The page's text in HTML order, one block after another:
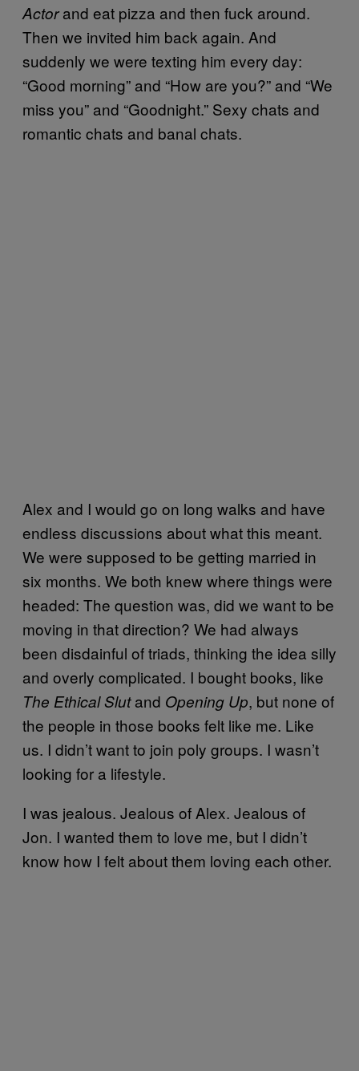
Actorand eat pizza and then fuck around.
Then we invited him back again. And
suddenly we were texting him every day:
“Good morning” and “How are you?” and “We
miss you” and “Goodnight.” Sexy chats and
romantic chats and banal chats.
Alex and I would go on long walks and have
endless discussions about what this meant.
We were supposed to be getting married in
six months. We both knew where things were
headed: The question was, did we want to be
moving in that direction? We had always
been disdainful of triads, thinking the idea silly
and overly complicated. I bought books, like
The Ethical Slutand Opening Up, but none of
the people in those books felt like me. Like
us. I didn’t want to join poly groups. I wasn’t
looking for a lifestyle.
I was jealous. Jealous of Alex. Jealous of
Jon. I wanted them to love me, but I didn’t
know how I felt about them loving each other.